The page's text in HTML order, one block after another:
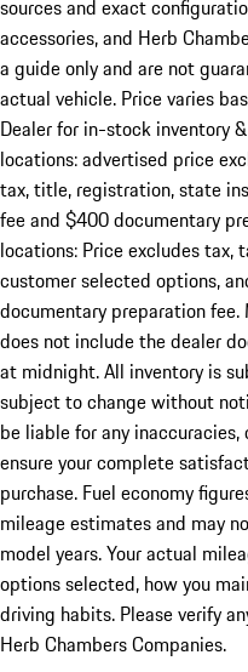
sources and exact
accessories, and Herb
a guide only and are not
actual vehicle. Price varies
Dealer for in-stock inventory
locations: advertised price
tax, title, registration, state
fee and $400 documentary
locations: Price excludes tax,
customer selected options,
documentary preparation fee.
does not include the dealer
at midnight. All inventory is
subject to change without
be liable for any inaccuracies,
ensure your complete
purchase. Fuel economy
mileage estimates and may
model years. Your actual
options selected, how you
driving habits. Please verify
Herb Chambers Companies.